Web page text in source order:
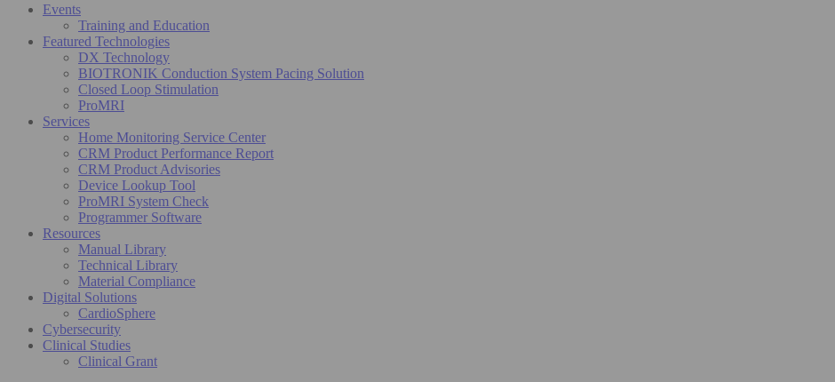
Events
Training and Education
Featured Technologies
DX Technology
BIOTRONIK Conduction System Pacing Solution
Closed Loop Stimulation
ProMRI
Services
Home Monitoring Service Center
CRM Product Performance Report
CRM Product Advisories
Device Lookup Tool
ProMRI System Check
Programmer Software
Resources
Manual Library
Technical Library
Material Compliance
Digital Solutions
CardioSphere
Cybersecurity
Clinical Studies
Clinical Grant